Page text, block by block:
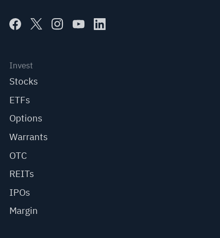
Invest
Stocks
ETFs
Options
Warrants
OTC
REITs
IPOs
Margin